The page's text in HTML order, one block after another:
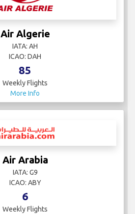
Air Algerie
IATA: AH
ICAO: DAH
85
Weekly Flights
More Info
Air Arabia
IATA: G9
ICAO: ABY
6
Weekly Flights